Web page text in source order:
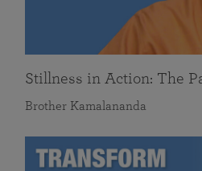
Stillness in Action: The
Brother Kamalananda